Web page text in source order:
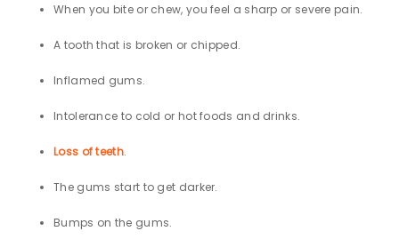
When you bite or chew, you feel a sharp or severe pain.
A tooth that is broken or chipped.
Inflamed gums.
Intolerance to cold or hot foods and drinks.
Loss of teeth.
The gums start to get darker.
Bumps on the gums.